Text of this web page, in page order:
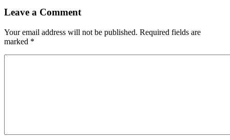
Leave a Comment
Your email address will not be published. Required fields are
marked *